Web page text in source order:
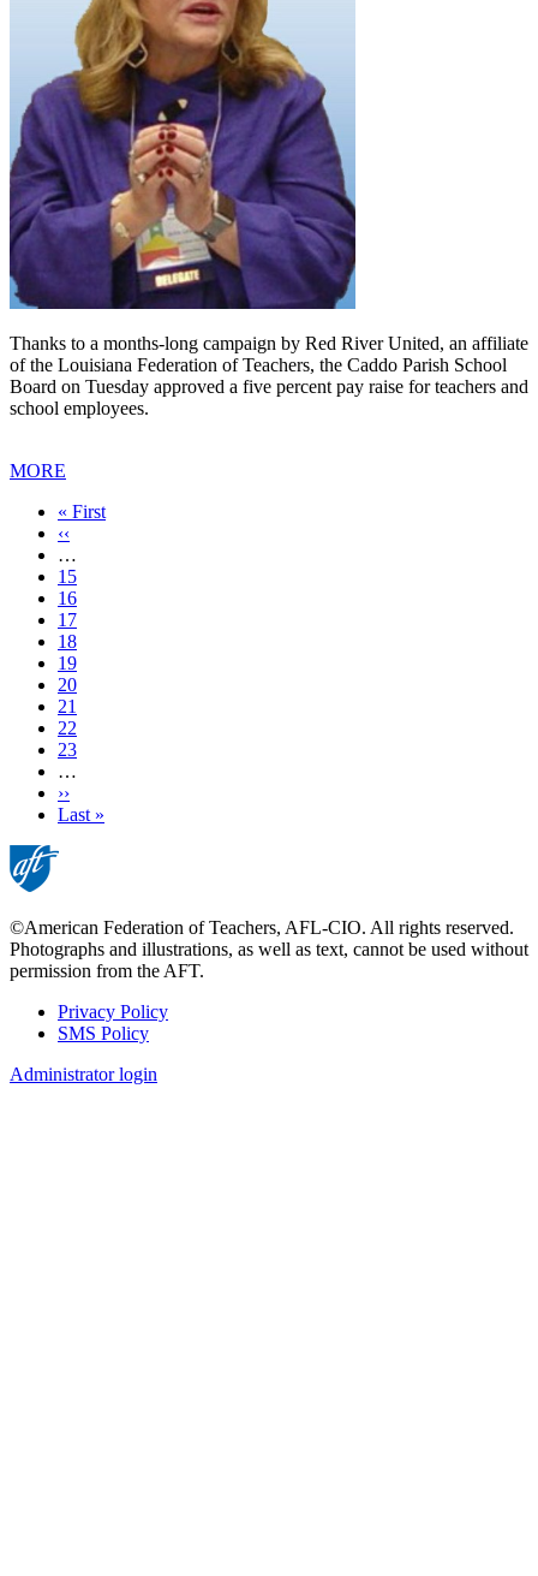
Thanks to a months-long campaign by Red River United, an affiliate
of the Louisiana Federation of Teachers, the Caddo Parish School
Board on Tuesday approved a five percent pay raise for teachers and
school employees.
MORE
First
page
« First
Previous
page
‹‹
…
Page
15
Page
16
Page
17
Page
18
Current
page
19
Page
20
Page
21
Page
22
Page
23
…
Next
page
››
Last
Last »
©American Federation of Teachers, AFL-CIO. All rights reserved.
Photographs and illustrations, as well as text, cannot be used without
permission from the AFT.
Footer
Privacy Policy
SMS Policy
Administrator login